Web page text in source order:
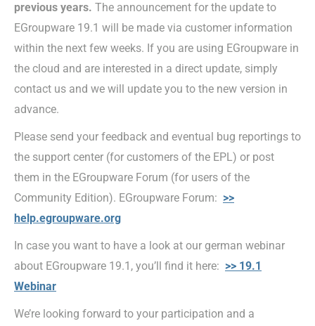
previous years. The announcement for the update to
EGroupware 19.1 will be made via customer information
within the next few weeks. If you are using EGroupware in
the cloud and are interested in a direct update, simply
contact us and we will update you to the new version in
advance.
Please send your feedback and eventual bug reportings to
the support center (for customers of the EPL) or post
them in the EGroupware Forum (for users of the
Community Edition). EGroupware Forum: >>
help.egroupware.org
In case you want to have a look at our german webinar
about EGroupware 19.1, you’ll find it here: >> 19.1
Webinar
We’re looking forward to your participation and a